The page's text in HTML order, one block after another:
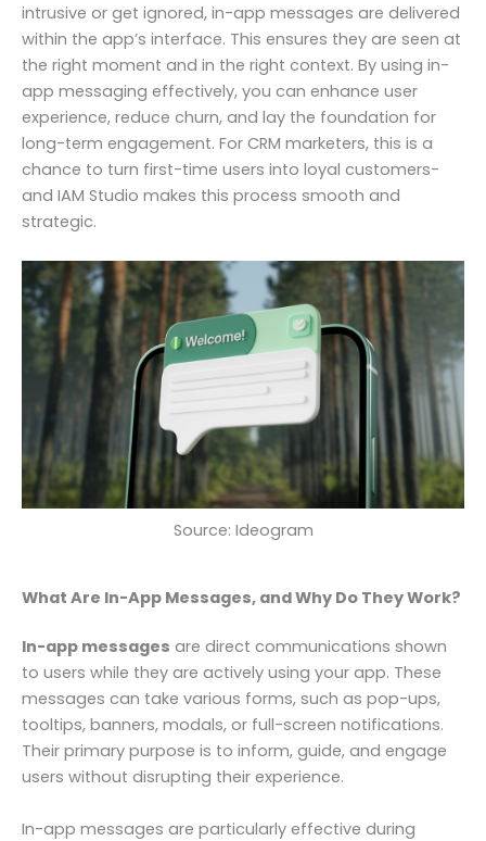
intrusive or get ignored, in-app messages are delivered
within the app’s interface. This ensures they are seen at
the right moment and in the right context. By using in-
app messaging effectively, you can enhance user
experience, reduce churn, and lay the foundation for
long-term engagement. For CRM marketers, this is a
chance to turn first-time users into loyal customers-
and IAM Studio makes this process smooth and
strategic.
Source: Ideogram
What Are In-App Messages, and Why Do They Work?
In-app messages are direct communications shown
to users while they are actively using your app. These
messages can take various forms, such as pop-ups,
tooltips, banners, modals, or full-screen notifications.
Their primary purpose is to inform, guide, and engage
users without disrupting their experience.
In-app messages are particularly effective during